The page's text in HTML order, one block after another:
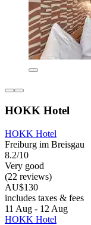
HOKK Hotel
HOKK Hotel
Freiburg im Breisgau
8.2/10
Very good
(22 reviews)
AU$130
includes taxes & fees
11 Aug - 12 Aug
HOKK Hotel